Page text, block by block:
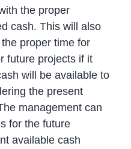
the proper
cash. This will also
proper time for
future projects if it
will be available to
the present
management can
for the future
available cash